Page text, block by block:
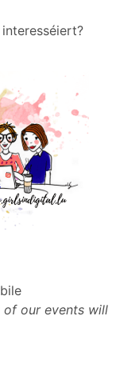
of our events will